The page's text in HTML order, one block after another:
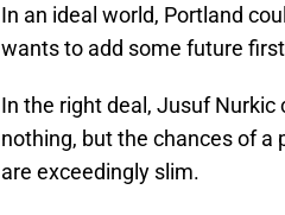
In an ideal world, Portland
wants to add some future
In the right deal, Jusuf
nothing, but the chances of
are exceedingly slim.